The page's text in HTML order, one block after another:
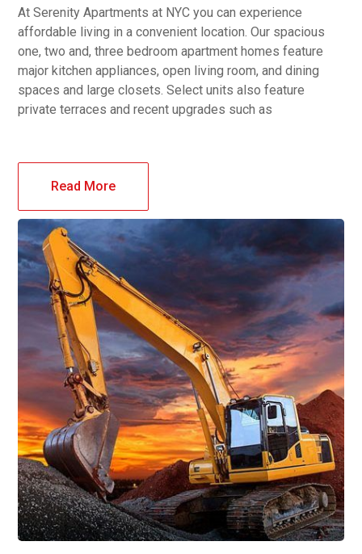
At Serenity Apartments at NYC you can experience
affordable living in a convenient location. Our spacious
one, two and, three bedroom apartment homes feature
major kitchen appliances, open living room, and dining
spaces and large closets. Select units also feature
private terraces and recent upgrades such as
Read More